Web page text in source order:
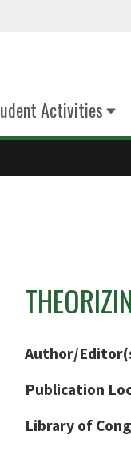
Activities
Author/
Publication
Library of